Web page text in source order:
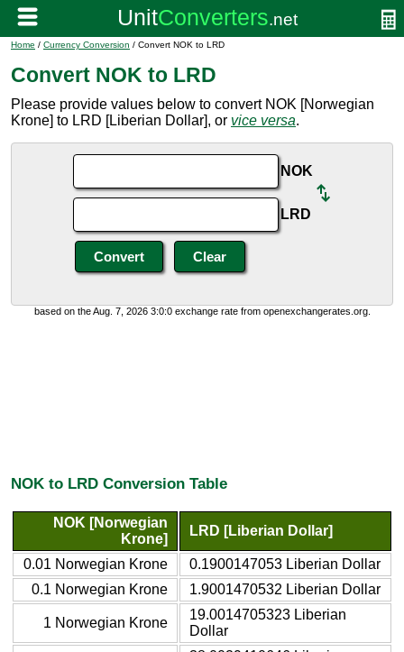
Home / Currency Conversion / Convert NOK to LRD
Convert NOK to LRD
Please provide values below to convert NOK [Norwegian
Krone] to LRD [Liberian Dollar], or vice versa.
NOK
LRD
based on the Aug. 7, 2026 3:0:0 exchange rate from openexchangerates.org.
NOK to LRD Conversion Table
NOK [Norwegian
Krone]
LRD [Liberian Dollar]
0.01 Norwegian Krone
0.1900147053 Liberian Dollar
0.1 Norwegian Krone
1.9001470532 Liberian Dollar
1 Norwegian Krone
19.0014705323 Liberian
Dollar